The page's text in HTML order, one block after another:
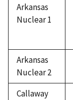
Arkansas
Nuclear 1
Arkansas
Nuclear 2
Callaway